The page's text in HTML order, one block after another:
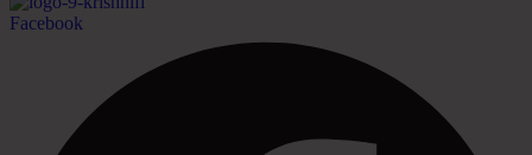
Facebook